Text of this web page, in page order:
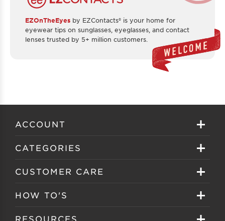
EZOnTheEyes by EZContacts® is your home for
eyewear tips on sunglasses, eyeglasses, and contact
lenses trusted by 5+ million customers.
ACCOUNT
Sign in
Create your account
CATEGORIES
Eyeglasses
Sunglasses
CUSTOMER CARE
About EZ Contacts
EZ Contacts FAQS
HOW TO'S
Selecting Frames
RESOURCES